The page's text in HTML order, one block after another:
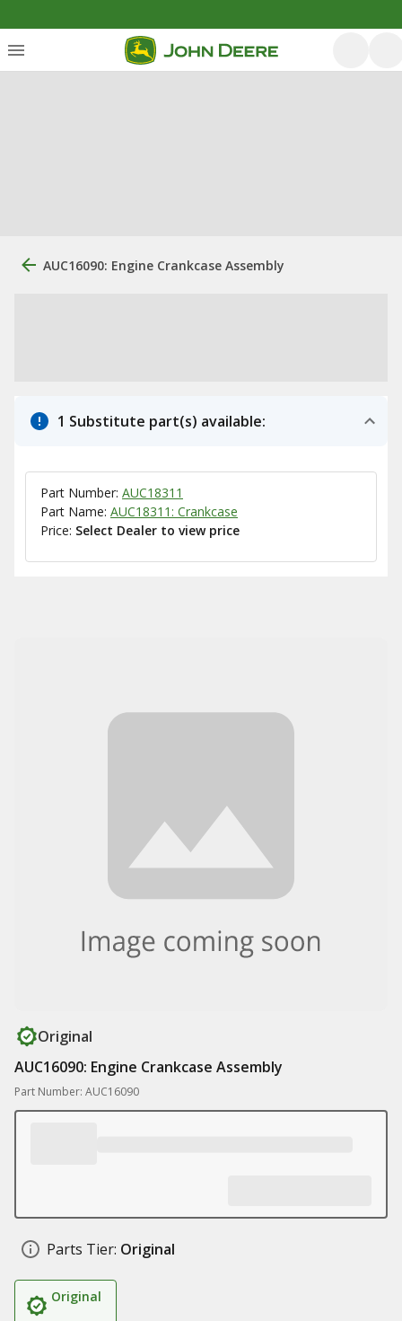
AUC16090: Engine Crankcase Assembly
1 Substitute part(s) available:
Part Number: AUC18311
Part Name: AUC18311: Crankcase
Price: Select Dealer to view price
Original
AUC16090: Engine Crankcase Assembly
Part Number: AUC16090
Parts Tier: Original
Original